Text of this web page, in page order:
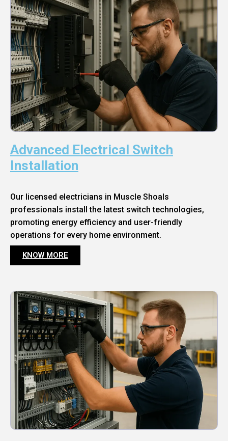
Advanced Electrical Switch
Installation
Our licensed electricians in Muscle Shoals
professionals install the latest switch technologies,
promoting energy efficiency and user-friendly
operations for every home environment.
KNOW MORE